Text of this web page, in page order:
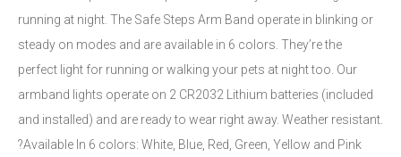
running at night. The Safe Steps Arm Band operate in blinking or
steady on modes and are available in 6 colors. They’re the
perfect light for running or walking your pets at night too. Our
armband lights operate on 2 CR2032 Lithium batteries (included
and installed) and are ready to wear right away. Weather resistant.
?Available In 6 colors: White, Blue, Red, Green, Yellow and Pink